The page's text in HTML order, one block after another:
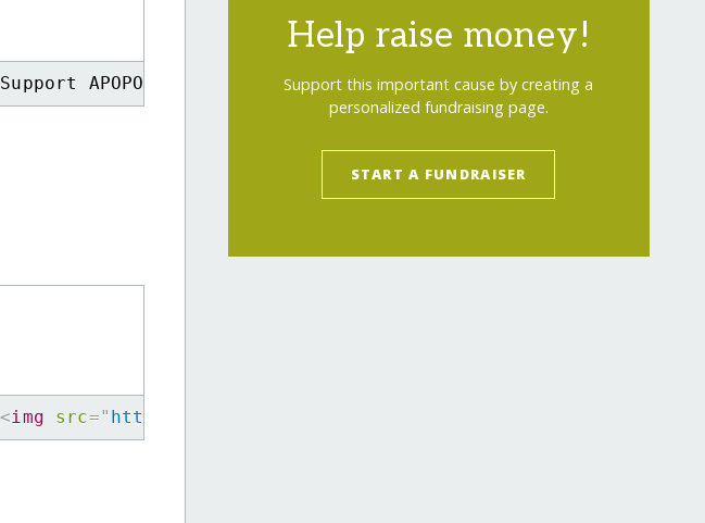
Support APOPO's Minefield Survey HeroDOGs </a>
<img src=" https://www.globalgiving.org/img/buttons/
Help raise money!
Support this important cause by creating a
personalized fundraising page.
START A FUNDRAISER